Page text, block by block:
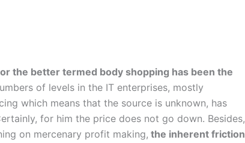
the better termed body shopping has been the
of levels in the IT enterprises, mostly
which means that the source is unknown, has
for him the price does not go down. Besides,
on mercenary profit making, the inherent friction